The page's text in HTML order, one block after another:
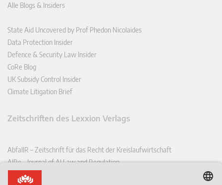
Alle Blogs & Insiders
State Aid Uncovered by Prof Phedon Nicolaides
Data Protection Insider
Defence & Security Law Insider
CoRe Blog
UK Subsidy Control Insider
Climate Litigation Brief
Zeitschriften des Lexxion Verlags
AbfallR – Zeitschrift für das Recht der Kreislaufwirtschaft
AIRe – Journal of AI Law and Regulation
CCLR – Carbon & Climate Law Review